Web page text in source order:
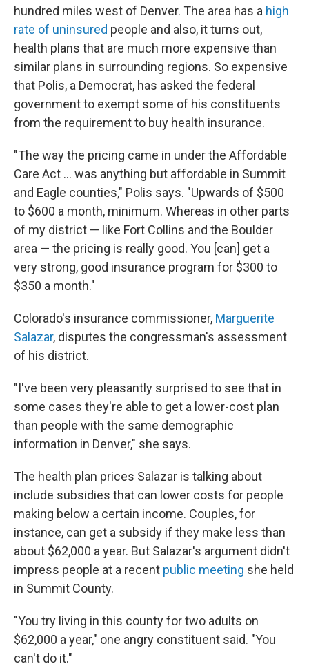
hundred miles west of Denver. The area has a high
rate of uninsured people and also, it turns out,
health plans that are much more expensive than
similar plans in surrounding regions. So expensive
that Polis, a Democrat, has asked the federal
government to exempt some of his constituents
from the requirement to buy health insurance.
"The way the pricing came in under the Affordable
Care Act ... was anything but affordable in Summit
and Eagle counties," Polis says. "Upwards of $500
to $600 a month, minimum. Whereas in other parts
of my district — like Fort Collins and the Boulder
area — the pricing is really good. You [can] get a
very strong, good insurance program for $300 to
$350 a month."
Colorado's insurance commissioner, Marguerite
Salazar, disputes the congressman's assessment
of his district.
"I've been very pleasantly surprised to see that in
some cases they're able to get a lower-cost plan
than people with the same demographic
information in Denver," she says.
The health plan prices Salazar is talking about
include subsidies that can lower costs for people
making below a certain income. Couples, for
instance, can get a subsidy if they make less than
about $62,000 a year. But Salazar's argument didn't
impress people at a recent public meeting she held
in Summit County.
"You try living in this county for two adults on
$62,000 a year," one angry constituent said. "You
can't do it."